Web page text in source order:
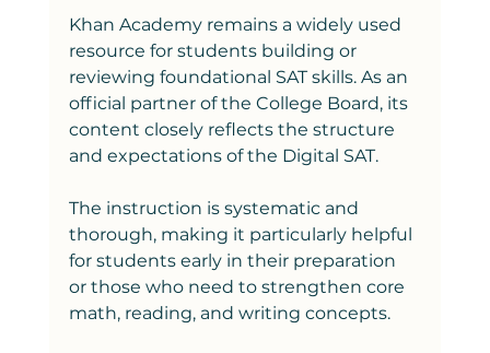
Khan Academy remains a widely used
resource for students building or
reviewing foundational SAT skills. As an
official partner of the College Board, its
content closely reflects the structure
and expectations of the Digital SAT.
The instruction is systematic and
thorough, making it particularly helpful
for students early in their preparation
or those who need to strengthen core
math, reading, and writing concepts.